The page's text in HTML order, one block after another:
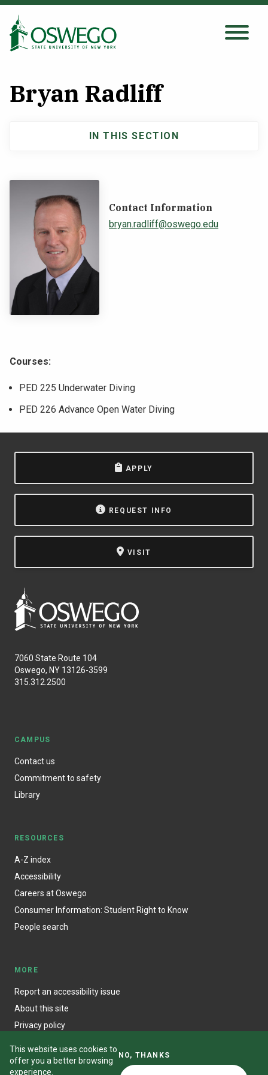
This website uses cookies to
offer you a better browsing
experience.
NO, THANKS
Skip
main
Search Oswego.edu
About
Academics
Admissions
Student Life
NEWS & EVENTS
ATHLETICS
Apply
Bryan Radliff
Contact Information
bryan.radliff@oswego.edu
Courses:
PED 225 Underwater Diving
PED 226 Advance Open Water Diving
IN THIS SECTION
APPLY
REQUEST INFO
VISIT
7060 State Route 104
Oswego, NY 13126-3599
315.312.2500
CAMPUS
Contact us
Commitment to safety
Library
RESOURCES
A-Z index
Accessibility
Careers at Oswego
Consumer Information: Student Right to Know
People search
MORE
Report an accessibility issue
About this site
Privacy policy